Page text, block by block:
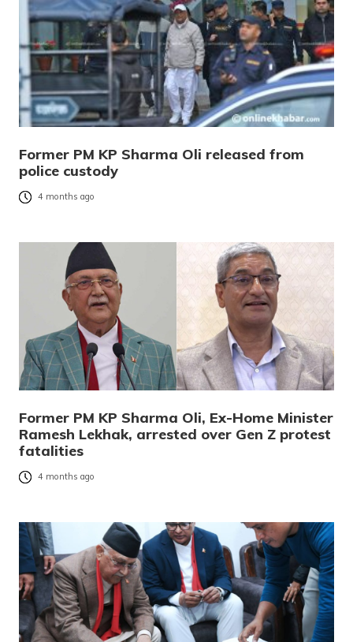
Former PM KP Sharma Oli released from
police custody
4 months ago
Former PM KP Sharma Oli, Ex-Home Minister
Ramesh Lekhak, arrested over Gen Z protest
fatalities
4 months ago